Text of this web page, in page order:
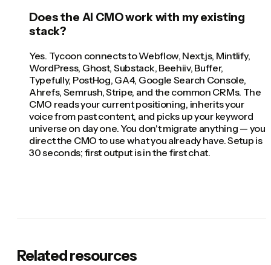
Does the AI CMO work with my existing
stack?
Yes. Tycoon connects to Webflow, Next.js, Mintlify,
WordPress, Ghost, Substack, Beehiiv, Buffer,
Typefully, PostHog, GA4, Google Search Console,
Ahrefs, Semrush, Stripe, and the common CRMs. The
CMO reads your current positioning, inherits your
voice from past content, and picks up your keyword
universe on day one. You don't migrate anything — you
direct the CMO to use what you already have. Setup is
30 seconds; first output is in the first chat.
Related resources